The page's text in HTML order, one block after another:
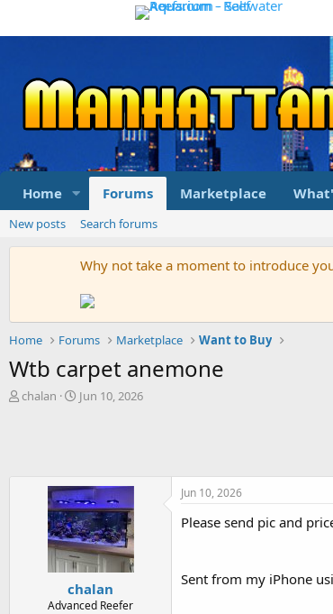
Home Forums Marketplace
New posts Search forums
Why not take a moment to introduce
Home Forums Marketplace Want to Buy
Wtb carpet anemone
T
chalan
S
a
t
e
Jun 10, 2026
chalan
Advanced Reefer
Jun 10, 2026
Please send pic and
Sent from my iPhone